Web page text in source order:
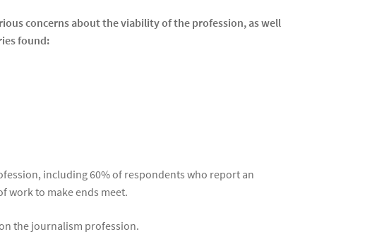
concerns about the viability of the profession, as well
found:
including 60% of respondents who report an
work to make ends meet.
the journalism profession.